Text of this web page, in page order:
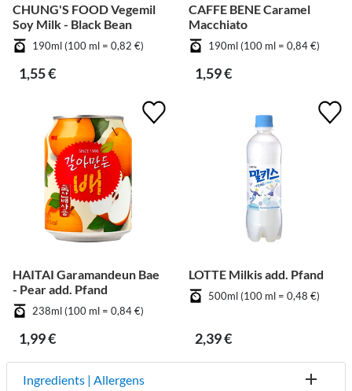
CHUNG'S FOOD Vegemil
Soy Milk - Black Bean
190ml (100 ml = 0,82 €)
1,55 €
CAFFE BENE Caramel
Macchiato
190ml (100 ml = 0,84 €)
1,59 €
HAITAI Garamandeun Bae
- Pear add. Pfand
238ml (100 ml = 0,84 €)
1,99 €
LOTTE Milkis add. Pfand
500ml (100 ml = 0,48 €)
2,39 €
Ingredients | Allergens